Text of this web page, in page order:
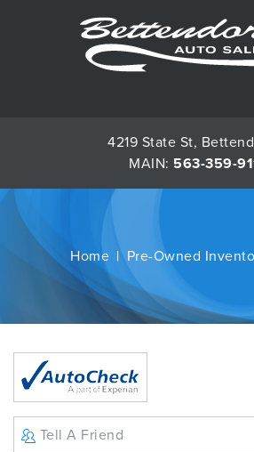
4219 State St,
MAIN: 563-359-
Home Pre-Owned
Tell A Friend